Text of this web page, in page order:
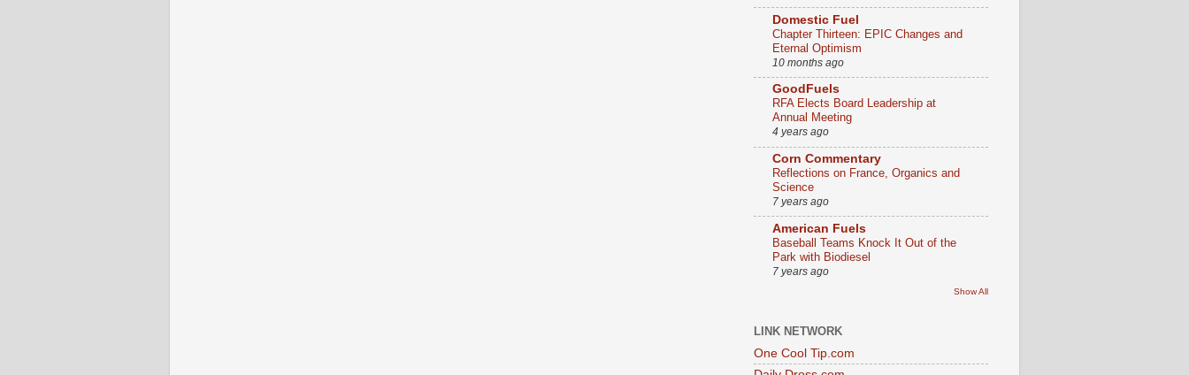
Domestic Fuel
Chapter Thirteen: EPIC Changes and
Eternal Optimism
10 months ago
GoodFuels
RFA Elects Board Leadership at
Annual Meeting
4 years ago
Corn Commentary
Reflections on France, Organics and
Science
7 years ago
American Fuels
Baseball Teams Knock It Out of the
Park with Biodiesel
7 years ago
Show All
LINK NETWORK
One Cool Tip.com